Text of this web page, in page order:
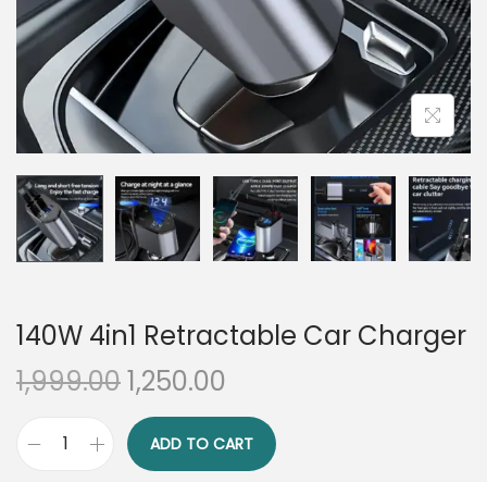
140W 4in1 Retractable Car Charger
1,999.00O
i
g
1,250.00
u
r
r
ADD TO CART